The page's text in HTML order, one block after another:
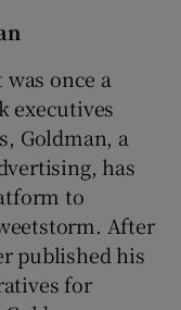
once a
executives
Goldman, a
has
to
After
published his
for